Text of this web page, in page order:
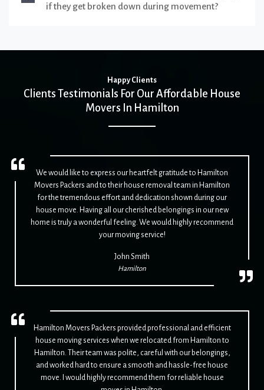
if they get broken down during movement?
Happy Clients
Clients Testimonials For Our Affordable House
Movers In Hamilton
We would like to express our heartfelt gratitude to Hamilton
Movers Packers and to their house removal team in Hamilton
for the tremendous effort and dedication shown during our
house move. Having all our cherished belongings in our new
home is truly a wonderful feeling. We would highly recommend
your moving service!
John Smith
Hamilton
Hamilton Movers Packers provided professional and efficient
house moving services when we relocated from Hamilton to
Hamilton. Their team was polite, careful with our belongings,
and worked hard to ensure a smooth and hassle-free house
move. I would highly recommend them for reliable house